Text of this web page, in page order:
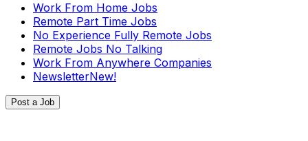
Work From Home Jobs
Remote Part Time Jobs
No Experience Fully Remote Jobs
Remote Jobs No Talking
Work From Anywhere Companies
NewsletterNew!
Post a Job